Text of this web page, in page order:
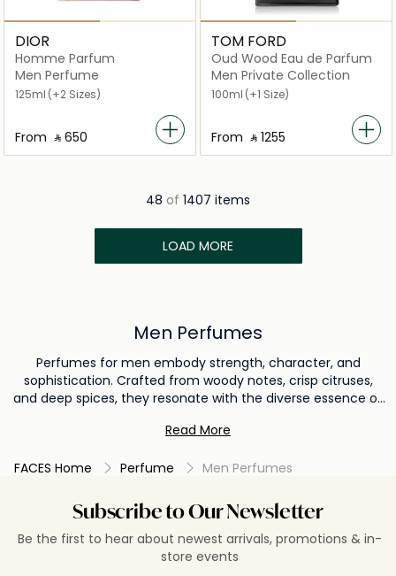
DIOR
Homme Parfum
Men Perfume
125ml (+2 Sizes)
From ‎ ⃁ ⁦650⁩ ‎
TOM FORD
Oud Wood Eau de Parfum
Men Private Collection
100ml (+1 Size)
From ‎ ⃁ ⁦1255⁩ ‎
48 of 1407 items
LOAD MORE
Men Perfumes
Perfumes for men embody strength, character, and
sophistication. Crafted from woody notes, crisp citruses,
and deep spices, they resonate with the diverse essence of
the right fragrance reinforces his presence, leaving an
narrates a chapter of ambition, adventure, and passion,
perfumes for men are a declaration of intent, character,
and timeless style.
Read More
FACES Home Perfume Men Perfumes
Subscribe to Our Newsletter
Be the first to hear about newest arrivals, promotions & in-
store events